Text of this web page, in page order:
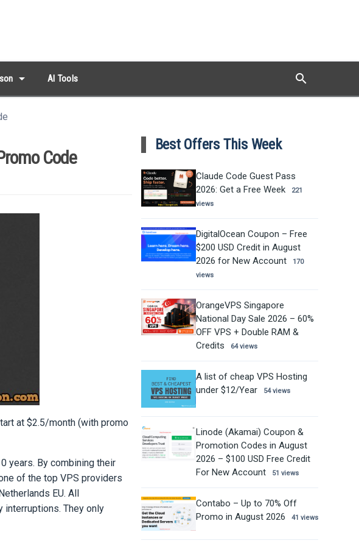
arrow_drop_down AI Tools search
Code
at $2.5/month (with promo
years. By combining their
of the top VPS providers
EU. All
interruptions. They only
Best Offers This Week
Claude Code Guest Pass
2026: Get a Free Week
221
views
DigitalOcean Coupon – Free
$200 USD Credit in August
2026 for New Account
170
views
OrangeVPS Singapore
National Day Sale 2026 – 60%
OFF VPS + Double RAM &
Credits
64 views
A list of cheap VPS Hosting
under $12/Year
54 views
Linode (Akamai) Coupon &
Promotion Codes in August
2026 – $100 USD Free Credit
For New Account
51 views
Contabo – Up to 70% Off
Promo in August 2026
41 views